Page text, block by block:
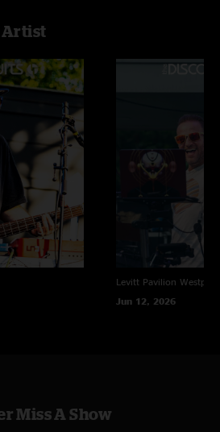
Artist
Levitt Pavilion
Jun 12, 2026
Miss A Show